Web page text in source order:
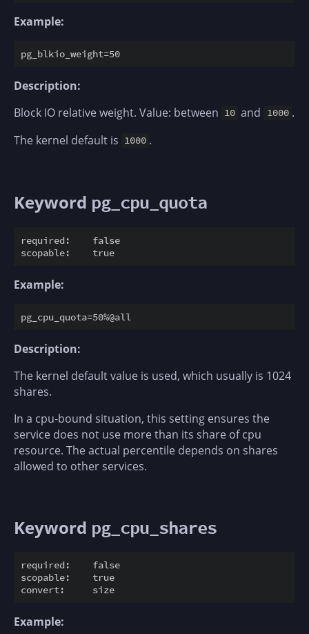
Example:
Description:
Block IO relative weight. Value: between 10 and 1000 .
The kernel default is 1000 .
Keyword pg_cpu_quota
required:    false
Example:
Description:
The kernel default value is used, which usually is 1024
shares.
In a cpu-bound situation, this setting ensures the
service does not use more than its share of cpu
resource. The actual percentile depends on shares
allowed to other services.
Keyword pg_cpu_shares
required:    false
scopable:    true
Example: